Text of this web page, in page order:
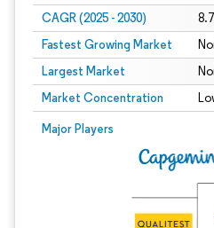
CAGR (2025 - 2030)
Fastest Growing Market
Largest Market
Market Concentration
Major Players